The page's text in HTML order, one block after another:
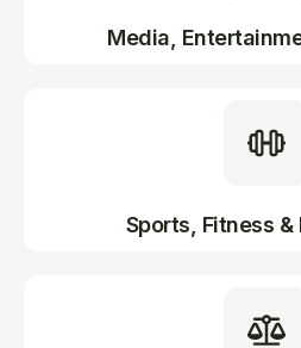
Media,
Sports, Fitness &